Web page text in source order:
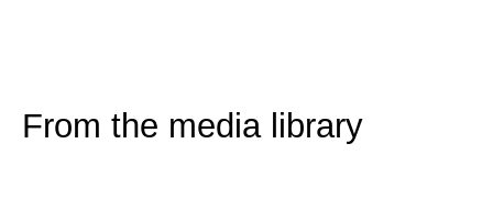
From the media library